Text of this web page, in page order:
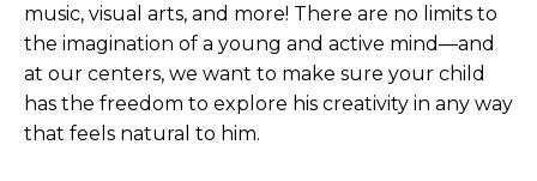
music, visual arts, and more! There are no limits to
the imagination of a young and active mind—and
at our centers, we want to make sure your child
has the freedom to explore his creativity in any way
that feels natural to him.